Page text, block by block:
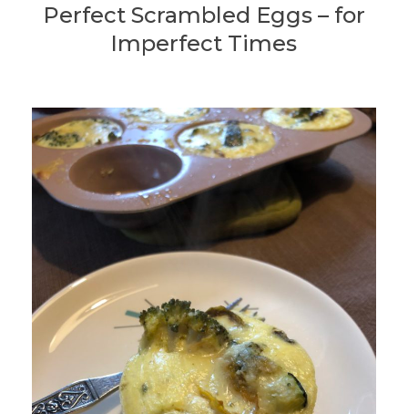
Perfect Scrambled Eggs – for
Imperfect Times